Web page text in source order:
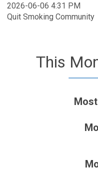
2026-06-06 4:31 PM
Quit Smoking Community
This